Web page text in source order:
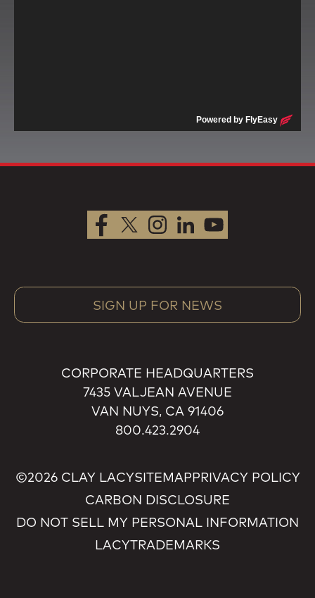
SIGN UP FOR NEWS
CORPORATE HEADQUARTERS
7435 VALJEAN AVENUE
VAN NUYS, CA 91406
800.423.2904
©2026 CLAY LACYSITEMAPPRIVACY POLICY
CARBON DISCLOSURE
DO NOT SELL MY PERSONAL INFORMATION
LACYTRADEMARKS